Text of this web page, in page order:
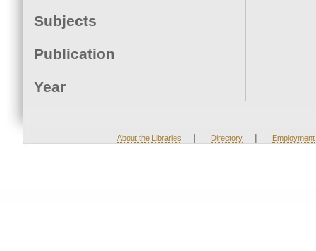
Subjects
Publication
Year
About the Libraries | Directory | Employment